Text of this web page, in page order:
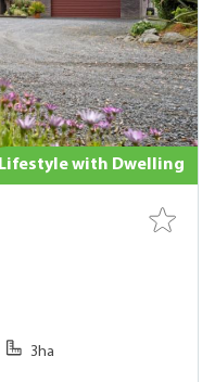
Lifestyle with Dwelling
3ha